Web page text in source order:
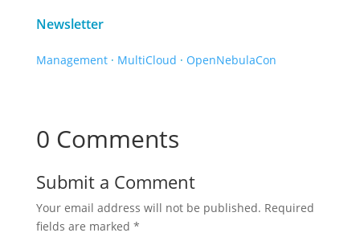
Newsletter
Management· MultiCloud · OpenNebulaCon
0 Comments
Submit a Comment
Your email address will not be published. Required
fields are marked *